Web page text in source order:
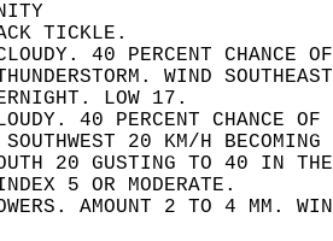
TICKLE.
40 PERCENT CHANCE
WIND
LOW 17.
40 PERCENT CHANCE
SOUTHWEST 20 KM/H
20 GUSTING TO 40 IN
5 OR MODERATE.
AMOUNT 2 TO 4 MM.